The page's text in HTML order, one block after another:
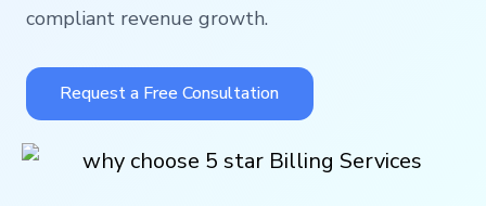
compliant revenue growth.
Request a Free Consultation